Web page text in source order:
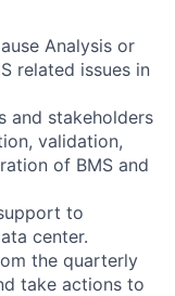
Analysis or
related issues in
and stakeholders
validation,
of BMS and
to
center.
the quarterly
take actions to